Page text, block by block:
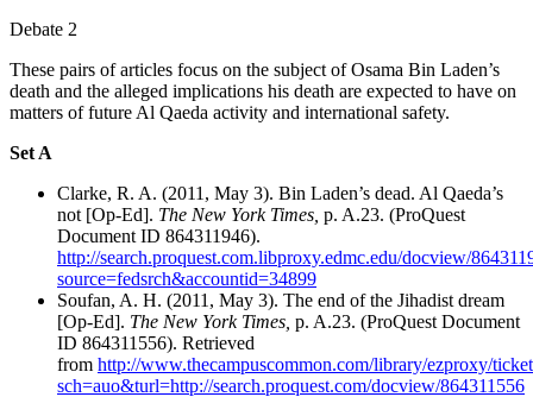
Debate 2
These pairs of articles focus on the subject of Osama Bin Laden’s
death and the alleged implications his death are expected to have on
matters of future Al Qaeda activity and international safety.
Set A
Clarke, R. A. (2011, May 3). Bin Laden’s dead. Al Qaeda’s
not [Op-Ed]. The New York Times, p. A.23. (ProQuest
Document ID 864311946).
http://search.proquest.com.libproxy.edmc.edu/docview/
source=fedsrch&accountid=34899
Soufan, A. H. (2011, May 3). The end of the Jihadist dream
[Op-Ed]. The New York Times, p. A.23. (ProQuest Document
ID 864311556). Retrieved
from http://www.thecampuscommon.com/library/ezproxy/
sch=auo&turl=http://search.proquest.com/docview/864311556